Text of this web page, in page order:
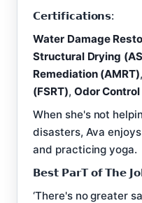
𝗖𝗲𝗿𝘁𝗶𝗳𝗶𝗰𝗮𝘁𝗶𝗼𝗻𝘀:
Water Damage
Structural Drying
Remediation (AMRT),
(FSRT), Odor Control
When she's not
disasters, Ava
and practicing yoga.
𝗕𝗲𝘀𝘁 𝗣𝗮𝗿𝗧 𝗼𝗳 𝗧𝗵𝗲
‘There's no greater